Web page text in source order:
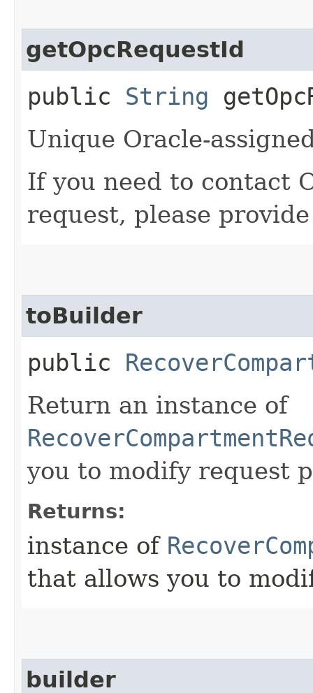
getOpcRequestId
public String
Unique Oracle-
If you need to contact
request, please
toBuilder
public
Return an instance of
you to modify request
Returns:
instance of
that allows you to
builder